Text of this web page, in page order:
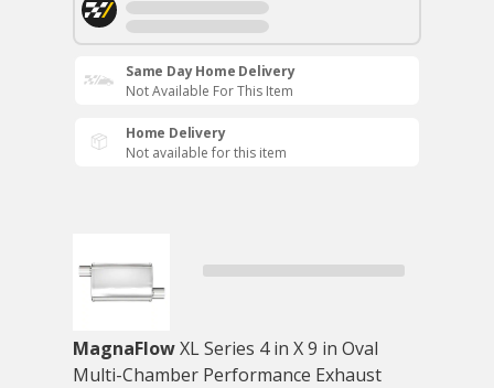
Same Day Home Delivery
Not Available For This Item
Home Delivery
Not available for this item
MagnaFlowXL Series 4 in X 9 in Oval
Multi-Chamber Performance Exhaust